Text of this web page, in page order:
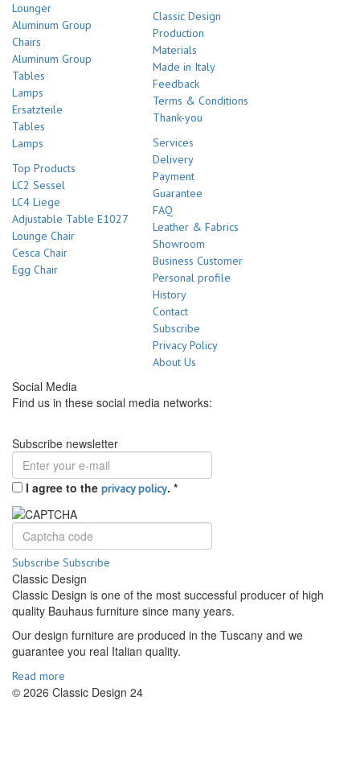
Lounger
Aluminum Group
Chairs
Aluminum Group
Tables
Lamps
Ersatzteile
Tables
Lamps
Top Products
LC2 Sessel
LC4 Liege
Adjustable Table E1027
Lounge Chair
Cesca Chair
Egg Chair
Classic Design
Production
Materials
Made in Italy
Feedback
Terms & Conditions
Thank-you
Services
Delivery
Payment
Guarantee
FAQ
Leather & Fabrics
Showroom
Business Customer
Personal profile
History
Contact
Subscribe
Privacy Policy
About Us
Social Media
Find us in these social media networks:
Subscribe newsletter
I agree to the privacy policy. *
Subscribe Subscribe
Classic Design
Classic Design is one of the most successful producer of high
quality Bauhaus furniture since many years.
Our design furniture are produced in the Tuscany and we
guarantee you real Italian quality.
Read more
© 2026 Classic Design 24